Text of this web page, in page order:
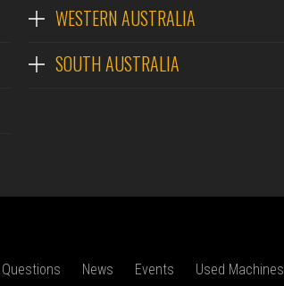
WESTERN AUSTRALIA
SOUTH AUSTRALIA
News Events Used Machines